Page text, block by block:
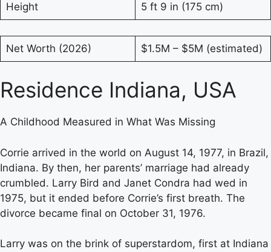
Height 5 ft 9 in (175 cm)
Net Worth (2026) $1.5M – $5M (estimated)
Residence Indiana, USA
A Childhood Measured in What Was Missing
Corrie arrived in the world on August 14, 1977, in Brazil,
Indiana. By then, her parents’ marriage had already
crumbled. Larry Bird and Janet Condra had wed in
1975, but it ended before Corrie’s first breath. The
divorce became final on October 31, 1976.
Larry was on the brink of superstardom, first at Indiana